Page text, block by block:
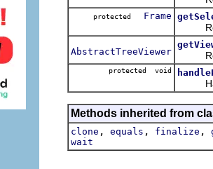
protected Frame
AbstractTreeViewer
protected void
Methods inherited from
clone , equals , finalize ,
wait